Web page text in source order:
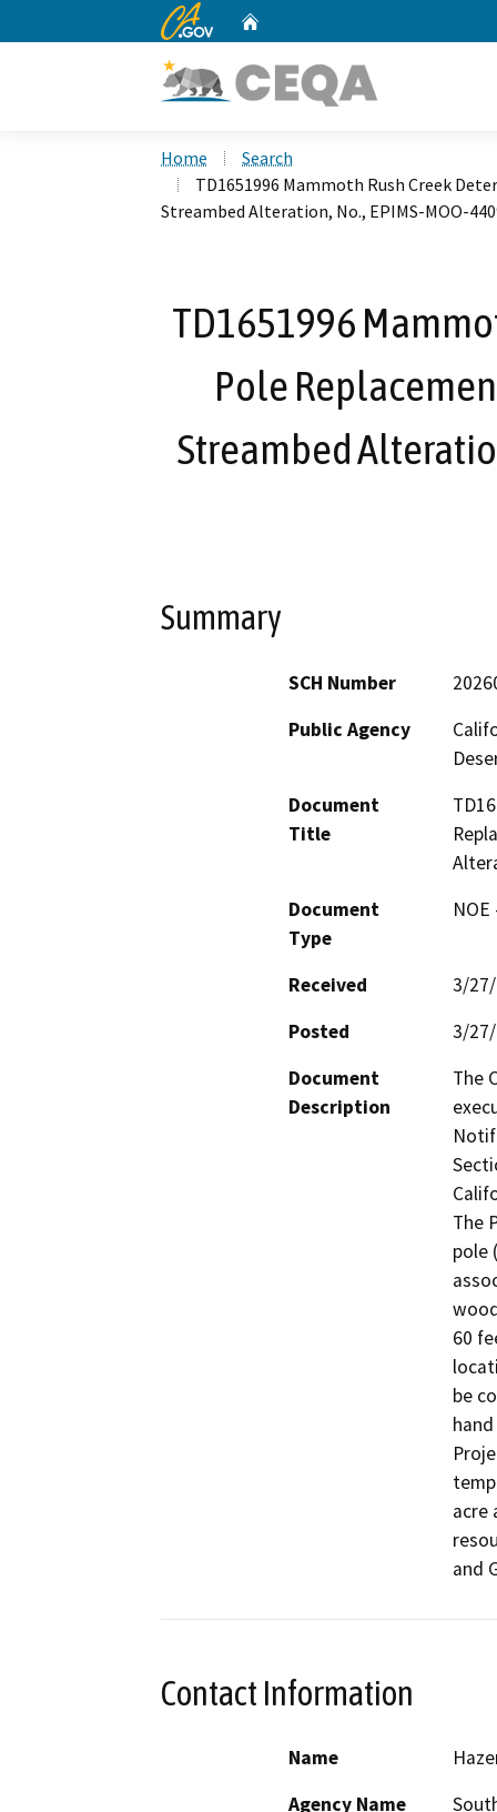
CA.gov
Home
Search
TD1651996 Mammoth Rush Creek
Streambed Alteration, No., EPIMS-MOO-
TD1651996
Pole
Streambed
Summary
SCH Number
Public Agency
Document
Title
Document
Type
Received
3/
Posted
3/
Document
Description
The
The
pole
60
be
acre
and
Contact Information
Name
Agency Name